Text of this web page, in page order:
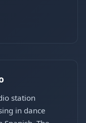
station
in dance